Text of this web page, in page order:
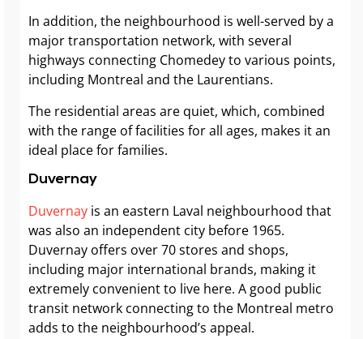
In addition, the neighbourhood is well-served by a
major transportation network, with several
highways connecting Chomedey to various points,
including Montreal and the Laurentians.
The residential areas are quiet, which, combined
with the range of facilities for all ages, makes it an
ideal place for families.
Duvernay
Duvernay is an eastern Laval neighbourhood that
was also an independent city before 1965.
Duvernay offers over 70 stores and shops,
including major international brands, making it
extremely convenient to live here. A good public
transit network connecting to the Montreal metro
adds to the neighbourhood’s appeal.